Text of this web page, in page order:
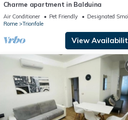
Charme apartment in Balduina
Air Conditioner Pet Friendly
Designated
Rome
Trionfale
View